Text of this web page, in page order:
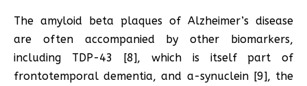
The amyloid beta plaques of Alzheimer’s disease
are often accompanied by other biomarkers,
including TDP-43 [8], which is itself part of
frontotemporal dementia, and a-synuclein [9], the